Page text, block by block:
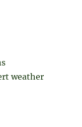
weather